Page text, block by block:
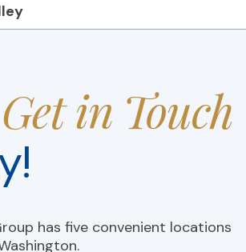
Get in Touch
has five convenient locations